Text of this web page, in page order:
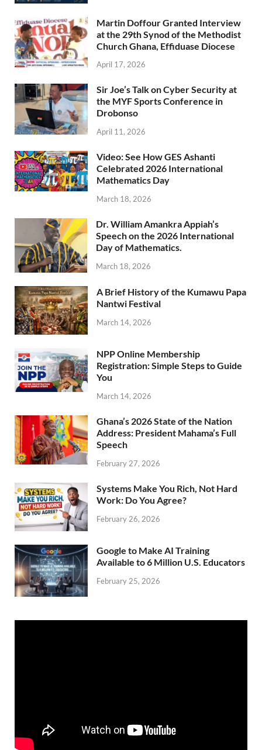
Martin Doffour Granted Interview
at the 29th Synod of the Methodist
Church Ghana, Effiduase Diocese
April 17, 2026
Sir Joe’s Talk on Cyber Security at
the MYF Sports Conference in
Drobonso
April 11, 2026
Video: See How GES Ashanti
Celebrated 2026 International
Mathematics Day
March 18, 2026
Dr. William Amankra Appiah’s
Speech on the 2026 International
Day of Mathematics.
March 18, 2026
A Brief History of the Kumawu Papa
Nantwi Festival
March 14, 2026
NPP Online Membership
Registration: Simple Steps to Guide
You
March 14, 2026
Ghana’s 2026 State of the Nation
Address: President Mahama’s Full
Speech
February 27, 2026
Systems Make You Rich, Not Hard
Work: Do You Agree?
February 26, 2026
Google to Make AI Training
Available to 6 Million U.S. Educators
February 25, 2026